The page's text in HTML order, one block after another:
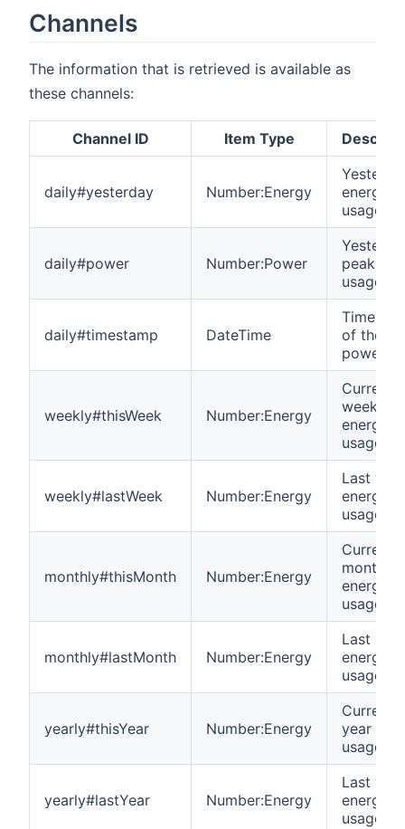
Channels
The information that is retrieved is available as
these channels:
Channel ID Item Type
daily#yesterday Number:Energy
energy
usage
daily#power Number:Power
peak
usage
daily#timestamp DateTime
of the
power
weekly#thisWeek Number:Energy
Current
week
energy
usage
weekly#lastWeek Number:Energy
Last
energy
usage
monthly#thisMonth Number:Energy
Current
month
energy
usage
monthly#lastMonth Number:Energy
Last
energy
usage
yearly#thisYear Number:Energy
Current
year
usage
yearly#lastYear Number:Energy
Last year
energy
usage